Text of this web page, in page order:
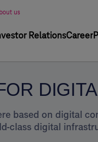
us
RelationsCareer
based on digital
class digital